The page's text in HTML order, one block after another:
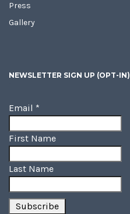
Press
Gallery
NEWSLETTER SIGN UP (OPT-IN)
Email *
First Name
Last Name